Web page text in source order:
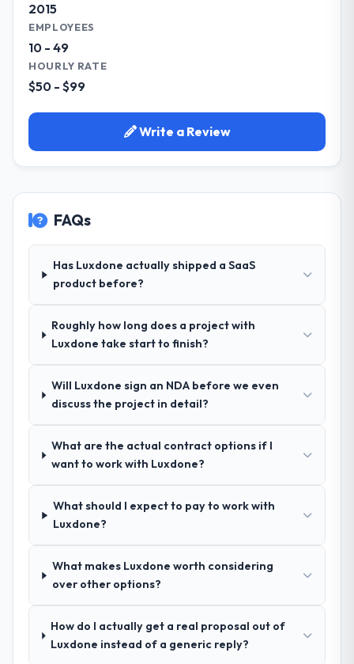
2015
EMPLOYEES
10 - 49
HOURLY RATE
$50 - $99
Write a Review
FAQs
Has Luxdone actually shipped a SaaS
product before?
Roughly how long does a project with
Luxdone take start to finish?
Will Luxdone sign an NDA before we even
discuss the project in detail?
What are the actual contract options if I
want to work with Luxdone?
What should I expect to pay to work with
Luxdone?
What makes Luxdone worth considering
over other options?
How do I actually get a real proposal out of
Luxdone instead of a generic reply?